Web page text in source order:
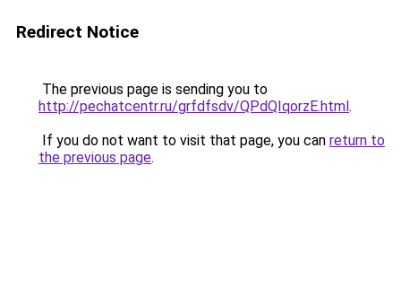
Redirect Notice
The previous page is sending you to
http://pechatcentr.ru/grfdfsdv/QPdQIqorzE.html.
If you do not want to visit that page, you can return to
the previous page.